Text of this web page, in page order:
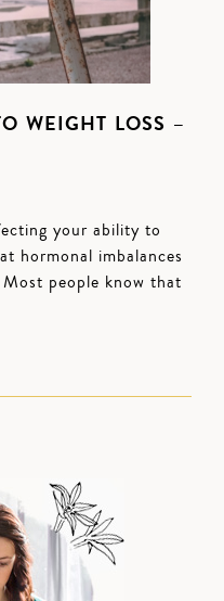
WEIGHT LOSS –
your ability to
hormonal imbalances
people know that